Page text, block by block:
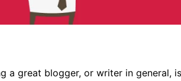
a great blogger, or writer in general,